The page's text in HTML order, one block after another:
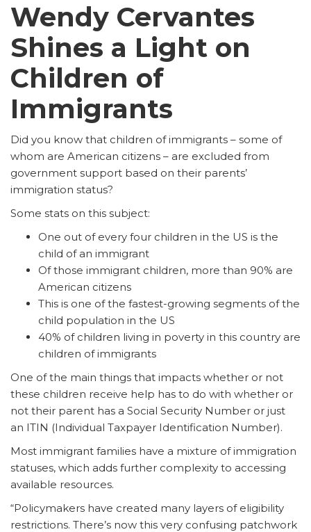
Wendy Cervantes
Shines a Light on
Children of
Immigrants
Did you know that children of immigrants – some of
whom are American citizens – are excluded from
government support based on their parents’
immigration status?
Some stats on this subject:
One out of every four children in the US is the
child of an immigrant
Of those immigrant children, more than 90% are
American citizens
This is one of the fastest-growing segments of the
child population in the US
40% of children living in poverty in this country are
children of immigrants
One of the main things that impacts whether or not
these children receive help has to do with whether or
not their parent has a Social Security Number or just
an ITIN (Individual Taxpayer Identification Number).
Most immigrant families have a mixture of immigration
statuses, which adds further complexity to accessing
available resources.
“Policymakers have created many layers of eligibility
restrictions. There’s now this very confusing patchwork